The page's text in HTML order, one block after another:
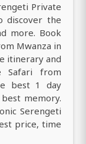
Private
discover the
more. Book
Mwanza in
itinerary and
Safari from
best 1 day
memory.
Serengeti
price, time